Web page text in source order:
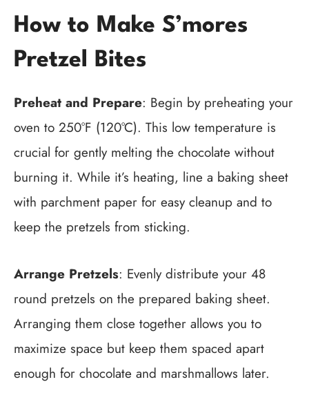
How to Make S’mores
Pretzel Bites
Preheat and Prepare: Begin by preheating your
oven to 250°F (120°C). This low temperature is
crucial for gently melting the chocolate without
burning it. While it’s heating, line a baking sheet
with parchment paper for easy cleanup and to
keep the pretzels from sticking.
Arrange Pretzels: Evenly distribute your 48
round pretzels on the prepared baking sheet.
Arranging them close together allows you to
maximize space but keep them spaced apart
enough for chocolate and marshmallows later.